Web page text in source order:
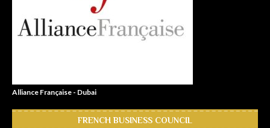
Alliance Française - Dubai
FRENCH BUSINESS COUNCIL